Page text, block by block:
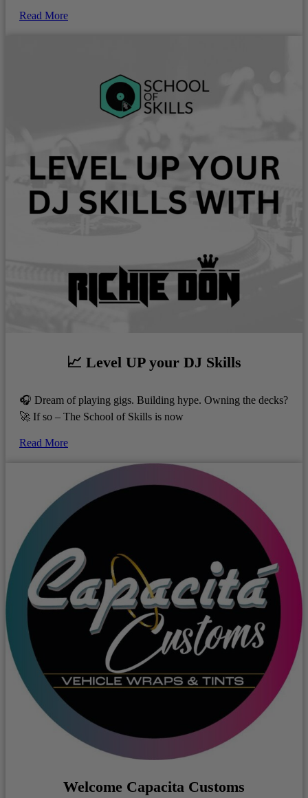
Read More
📈 Level UP your DJ Skills
🎧 Dream of playing gigs. Building hype. Owning the decks?
🚀 If so – The School of Skills is now
Read More
Welcome Capacita Customs